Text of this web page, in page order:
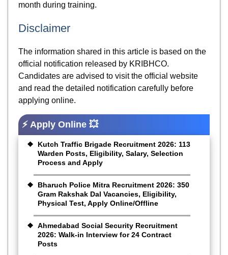
month during training.
Disclaimer
The information shared in this article is based on the
official notification released by KRIBHCO.
Candidates are advised to visit the official website
and read the detailed notification carefully before
applying online.
⚡ Apply Online 💥
Kutch Traffic Brigade Recruitment 2026: 113
Warden Posts, Eligibility, Salary, Selection
Process and Apply
Bharuch Police Mitra Recruitment 2026: 350
Gram Rakshak Dal Vacancies, Eligibility,
Physical Test, Apply Online/Offline
Ahmedabad Social Security Recruitment
2026: Walk-in Interview for 24 Contract
Posts